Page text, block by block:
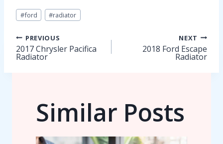
Post
Tags:
#ford #radiator
Post
navigation
PREVIOUS
2017 Chrysler Pacifica
Radiator
NEXT
2018 Ford Escape
Radiator
Similar Posts